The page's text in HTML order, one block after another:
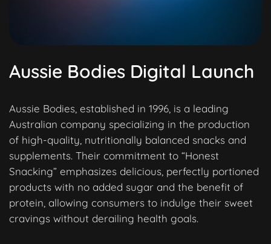
Aussie Bodies Digital Launch
Aussie Bodies, established in 1996, is a leading
Australian company specializing in the production
of high-quality, nutritionally balanced snacks and
supplements. Their commitment to “Honest
Snacking” emphasizes delicious, perfectly portioned
products with no added sugar and the benefit of
protein, allowing consumers to indulge their sweet
cravings without derailing health goals.